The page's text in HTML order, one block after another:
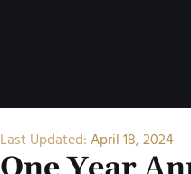
Last Updated:April 18, 2024